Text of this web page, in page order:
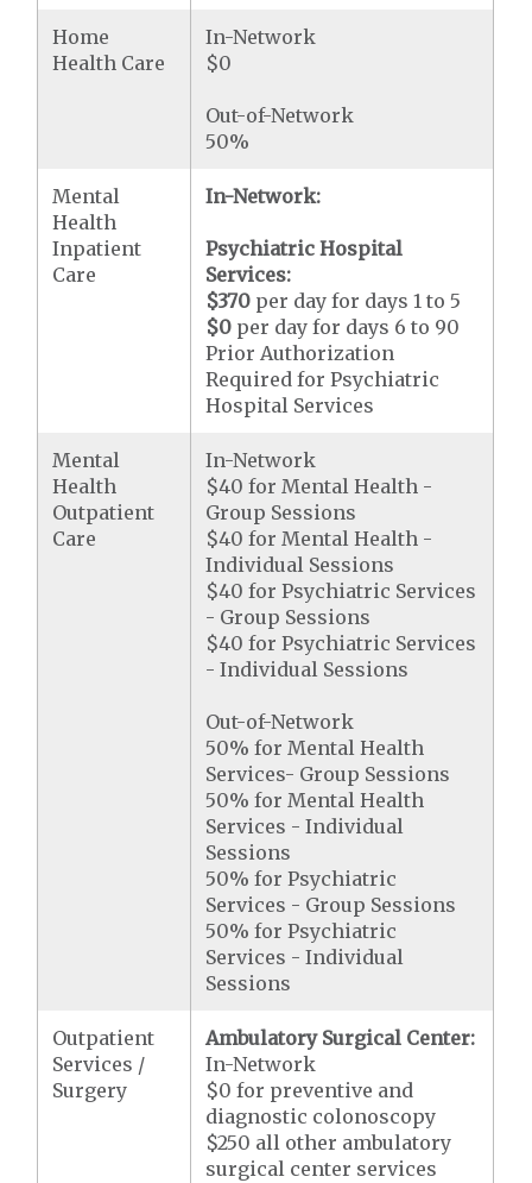
Home
Health Care
In-Network
$0
Out-of-Network
50%
Mental
Health
Inpatient
Care
In-Network:
Psychiatric Hospital
Services:
$370 per day for days 1 to 5
$0 per day for days 6 to 90
Prior Authorization
Required for Psychiatric
Hospital Services
Mental
Health
Outpatient
Care
In-Network
$40 for Mental Health -
Group Sessions
$40 for Mental Health -
Individual Sessions
$40 for Psychiatric Services
- Group Sessions
$40 for Psychiatric Services
- Individual Sessions
Out-of-Network
50% for Mental Health
Services- Group Sessions
50% for Mental Health
Services - Individual
Sessions
50% for Psychiatric
Services - Group Sessions
50% for Psychiatric
Services - Individual
Sessions
Outpatient
Services /
Surgery
Ambulatory Surgical Center:
In-Network
$0 for preventive and
diagnostic colonoscopy
$250 all other ambulatory
surgical center services